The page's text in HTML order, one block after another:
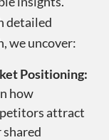
detailed
we uncover:
Positioning:
how
attract